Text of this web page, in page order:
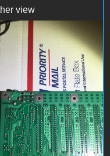
view